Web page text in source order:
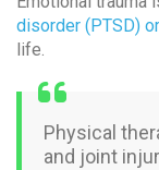
disorder (PTSD)
life.
Physical
and joint